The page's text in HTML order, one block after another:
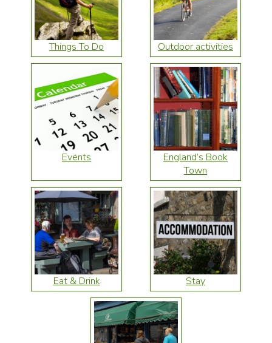
Things To Do Outdoor activities
Events
England’s Book
Town
Eat & Drink Stay